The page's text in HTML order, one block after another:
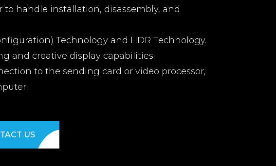
handle installation, disassembly, and
Technology and HDR Technology.
and creative display capabilities.
to the sending card or video processor,
US